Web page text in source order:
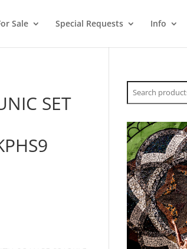
Sale Special Requests Info
SET
Search